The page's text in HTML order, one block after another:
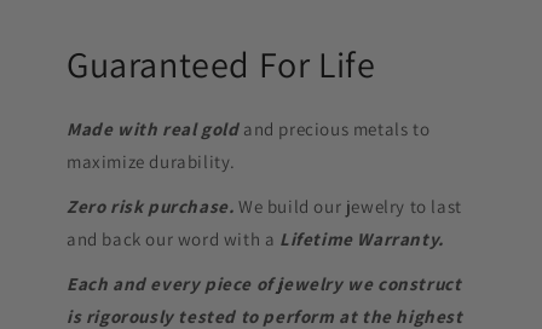
Guaranteed For Life
Made with real goldand precious metals to
maximize durability.
Zero risk purchase. We build our jewelry to last
and back our word with a Lifetime Warranty.
Each and every piece of jewelry we construct
is rigorously tested to perform at the highest